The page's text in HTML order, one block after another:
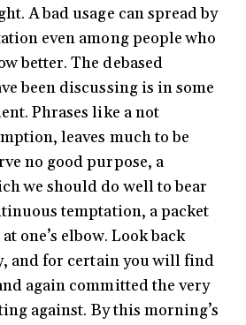
A bad usage can spread by
even among people who
better. The debased
been discussing is in some
Phrases like a not
leaves much to be
no good purpose, a
we should do well to bear
temptation, a packet
one’s elbow. Look back
and for certain you will find
again committed the very
against. By this morning’s